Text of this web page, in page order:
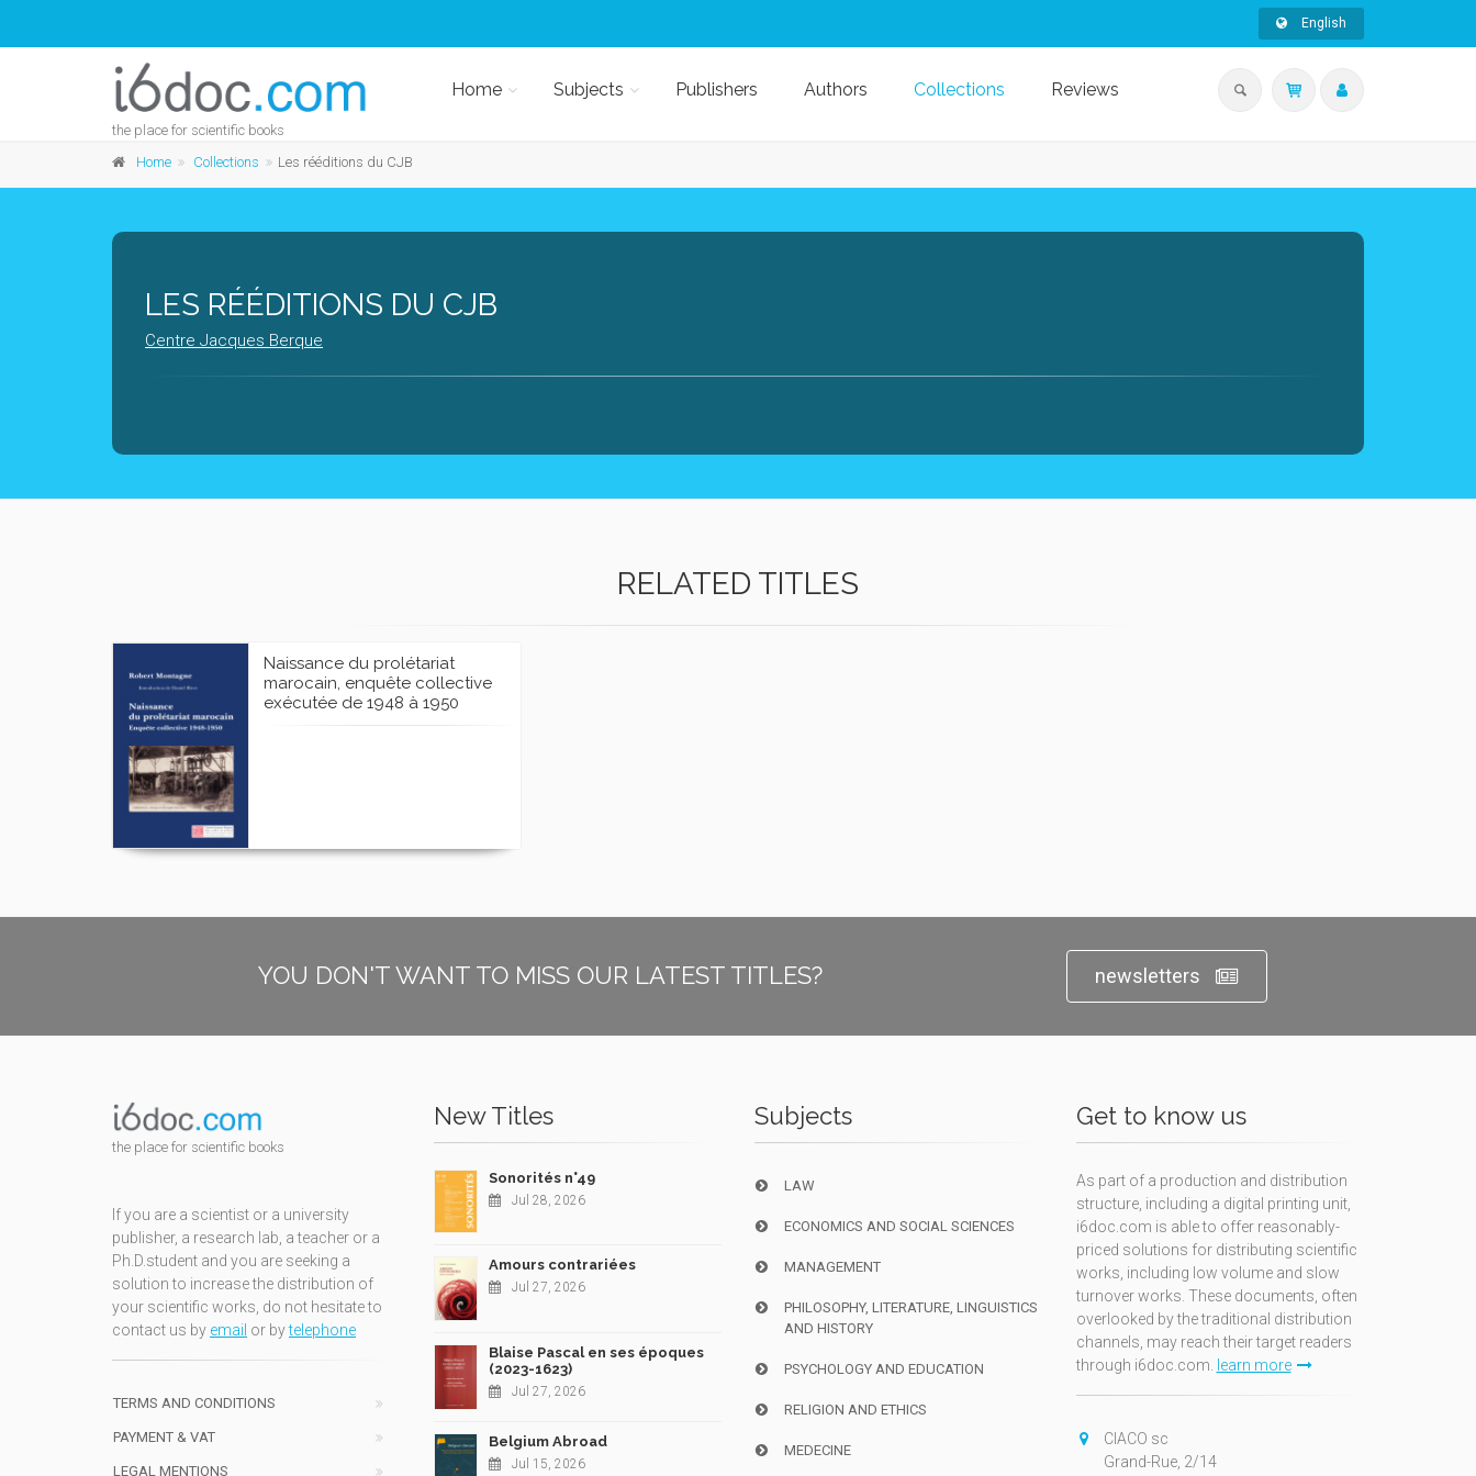
English
the place for scientific books
Home Subjects Publishers Authors Collections Reviews
Home Collections Les rééditions du CJB
LES RÉÉDITIONS DU CJB
Centre Jacques Berque
RELATED TITLES
Naissance du prolétariat
marocain, enquête collective
exécutée de 1948 à 1950
YOU DON'T WANT TO MISS OUR LATEST TITLES? newsletters
the place for scientific books
If you are a scientist or a university
publisher, a research lab, a teacher or a
Ph.D.student and you are seeking a
solution to increase the distribution of
your scientific works, do not hesitate to
contact us by email or bytelephone
TERMS AND CONDITIONS
PAYMENT & VAT
LEGAL MENTIONS
New Titles
Sonorités n°49
Jul 28, 2026
Amours contrariées
Jul 27, 2026
Blaise Pascal en ses époques
(2023-1623)
Jul 27, 2026
Belgium Abroad
Jul 15, 2026
Subjects
LAW
ECONOMICS AND SOCIAL SCIENCES
MANAGEMENT
PHILOSOPHY, LITERATURE, LINGUISTICS
AND HISTORY
PSYCHOLOGY AND EDUCATION
RELIGION AND ETHICS
MEDECINE
Get to know us
As part of a production and distribution
structure, including a digital printing unit,
i6doc.com is able to offer reasonably-
priced solutions for distributing scientific
works, including low volume and slow
turnover works. These documents, often
overlooked by the traditional distribution
channels, may reach their target readers
through i6doc.com.
learn more
CIACO sc
Grand-Rue, 2/14